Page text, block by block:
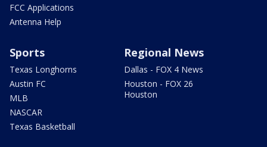
FCC Applications
Antenna Help
Sports
Texas Longhorns
Austin FC
MLB
NASCAR
Texas Basketball
Regional News
Dallas - FOX 4 News
Houston - FOX 26
Houston